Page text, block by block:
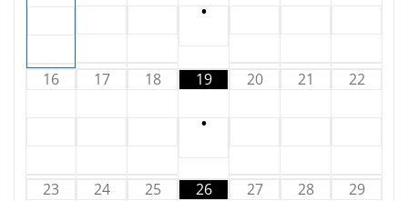
•
16 17 18 19
•
20 21 22
23 24 25 26 27 28 29